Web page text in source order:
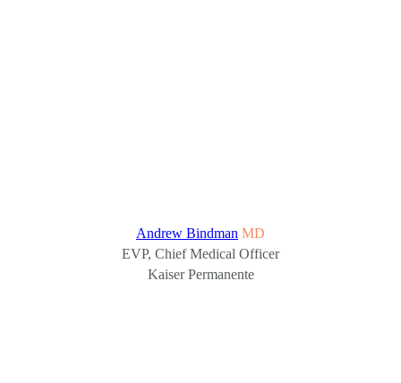
Andrew Bindman MD
EVP, Chief Medical Officer
Kaiser Permanente